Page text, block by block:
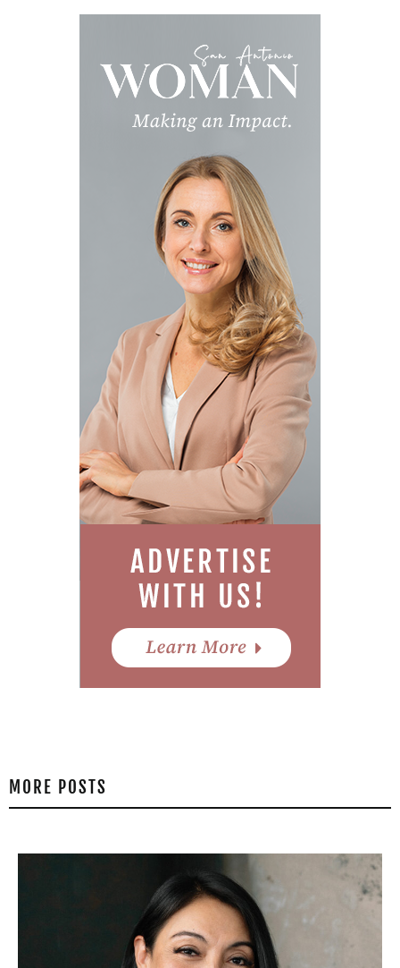
MORE POSTS